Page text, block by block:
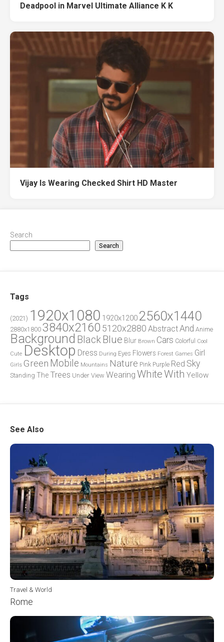
Deadpool in Marvel Ultimate Alliance K K
Vijay Is Wearing Checked Shirt HD Master
Search
Search
Tags
(2021) 1920x1080 1920x1200 2560x1440
2880x1800 3840x2160 5120x2880 AbstractAnd Anime
Background BlackBlue Blur Brown Cars Colorful
Cool
Cute Desktop Dress During Eyes Flowers Forest Games Girl
Girls Green Mobile Mountains Nature Pink Purple Red Sky
Standing The Trees Under View Wearing WhiteWith Yellow
See Also
Travel & World
Rome